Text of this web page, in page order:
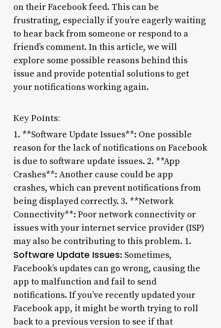
on their Facebook feed. This can be
frustrating, especially if you’re eagerly waiting
to hear back from someone or respond to a
friend’s comment. In this article, we will
explore some possible reasons behind this
issue and provide potential solutions to get
your notifications working again.
Key Points:
1. **Software Update Issues**: One possible
reason for the lack of notifications on Facebook
is due to software update issues. 2. **App
Crashes**: Another cause could be app
crashes, which can prevent notifications from
being displayed correctly. 3. **Network
Connectivity**: Poor network connectivity or
issues with your internet service provider (ISP)
may also be contributing to this problem. 1.
Software Update Issues: Sometimes,
Facebook’s updates can go wrong, causing the
app to malfunction and fail to send
notifications. If you’ve recently updated your
Facebook app, it might be worth trying to roll
back to a previous version to see if that